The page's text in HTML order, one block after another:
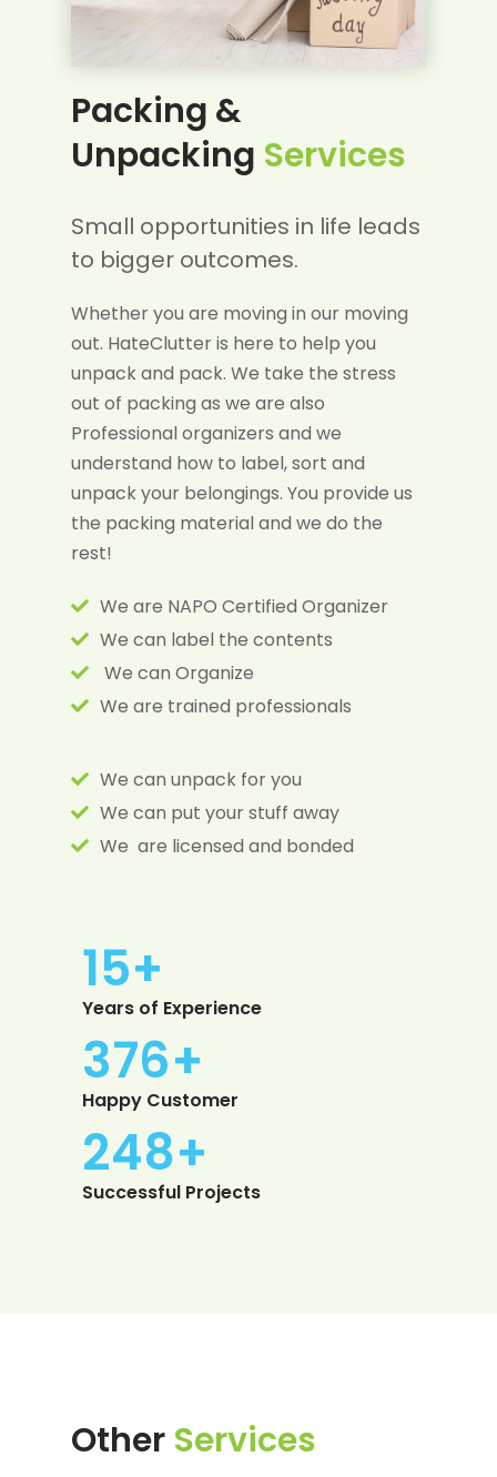
Packing &
Unpacking Services
Small opportunities in life leads
to bigger outcomes.
Whether you are moving in our moving
out. HateClutter is here to help you
unpack and pack. We take the stress
out of packing as we are also
Professional organizers and we
understand how to label, sort and
unpack your belongings. You provide us
the packing material and we do the
rest!
We are NAPO Certified Organizer
We can label the contents
We can Organize
We are trained professionals
We can unpack for you
We can put your stuff away
We are licensed and bonded
15+
Years of Experience
385+
Happy Customer
254+
Successful Projects
Other Services